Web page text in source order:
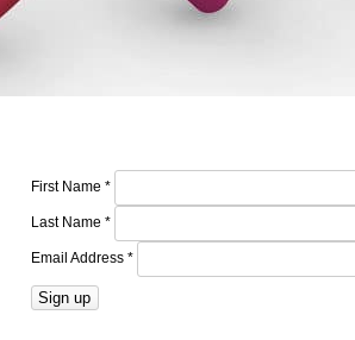
First Name*
Last Name*
Email Address*